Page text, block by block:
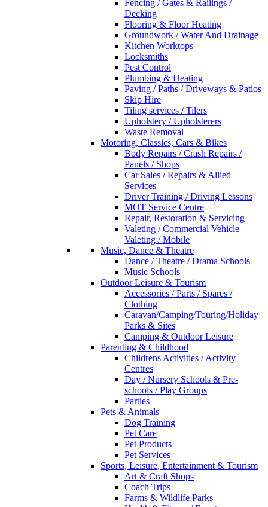
Fencing / Gates & Railings /
Decking
Flooring & Floor Heating
Groundwork / Water And Drainage
Kitchen Worktops
Locksmiths
Pest Control
Plumbing & Heating
Paving / Paths / Driveways & Patios
Skip Hire
Tiling services / Tilers
Upholstery / Upholsterers
Waste Removal
Motoring, Classics, Cars & Bikes
Body Repairs / Crash Repairs /
Panels / Shops
Car Sales / Repairs & Allied
Services
Driver Training / Driving Lessons
MOT Service Centre
Repair, Restoration & Servicing
Valeting / Commercial Vehicle
Valeting / Mobile
Music, Dance & Theatre
Dance / Theatre / Drama Schools
Music Schools
Outdoor Leisure & Tourism
Accessories / Parts / Spares /
Clothing
Caravan/Camping/Touring/Holiday
Parks & Sites
Camping & Outdoor Leisure
Parenting & Childhood
Childrens Activities / Activity
Centres
Day / Nursery Schools & Pre-
schools / Play Groups
Parties
Pets & Animals
Dog Training
Pet Care
Pet Products
Pet Services
Sports, Leisure, Entertainment & Tourism
Art & Craft Shops
Coach Trips
Farms & Wildlife Parks